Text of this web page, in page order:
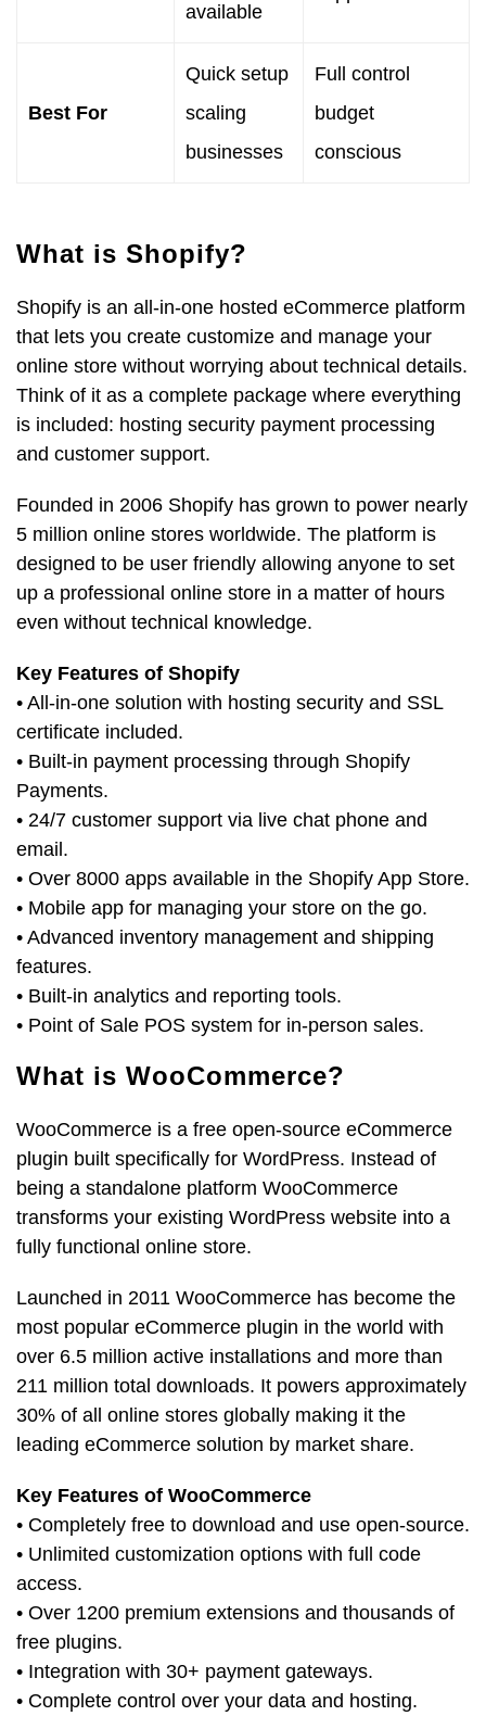
available
Best For
Quick setup
scaling
businesses
Full control
budget
conscious
What is Shopify?
Shopify is an all-in-one hosted eCommerce platform
that lets you create customize and manage your
online store without worrying about technical details.
Think of it as a complete package where everything
is included: hosting security payment processing
and customer support.
Founded in 2006 Shopify has grown to power nearly
5 million online stores worldwide. The platform is
designed to be user friendly allowing anyone to set
up a professional online store in a matter of hours
even without technical knowledge.
Key Features of Shopify
• All-in-one solution with hosting security and SSL
certificate included.
• Built-in payment processing through Shopify
Payments.
• 24/7 customer support via live chat phone and
email.
• Over 8000 apps available in the Shopify App Store.
• Mobile app for managing your store on the go.
• Advanced inventory management and shipping
features.
• Built-in analytics and reporting tools.
• Point of Sale POS system for in-person sales.
What is WooCommerce?
WooCommerce is a free open-source eCommerce
plugin built specifically for WordPress. Instead of
being a standalone platform WooCommerce
transforms your existing WordPress website into a
fully functional online store.
Launched in 2011 WooCommerce has become the
most popular eCommerce plugin in the world with
over 6.5 million active installations and more than
211 million total downloads. It powers approximately
30% of all online stores globally making it the
leading eCommerce solution by market share.
Key Features of WooCommerce
• Completely free to download and use open-source.
• Unlimited customization options with full code
access.
• Over 1200 premium extensions and thousands of
free plugins.
• Integration with 30+ payment gateways.
• Complete control over your data and hosting.